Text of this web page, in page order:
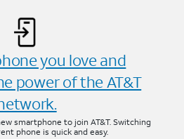
you love and
power of the AT&T
smartphone to join AT&T. Switching
phone is quick and easy.